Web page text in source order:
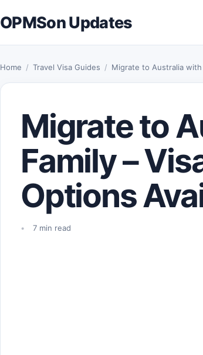
OPMSon Updates
Home / Travel Visa Guides / Migrate to Australia
Migrate to
Family –
Options
7 min read